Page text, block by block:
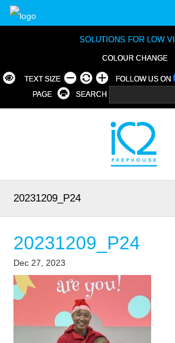
SOLUTIONS FOR LOW
COLOUR CHANGE
TEXT SIZE FOLLOW US ON
PAGE
SEARCH
20231209_P24
20231209_P24
Dec 27, 2023